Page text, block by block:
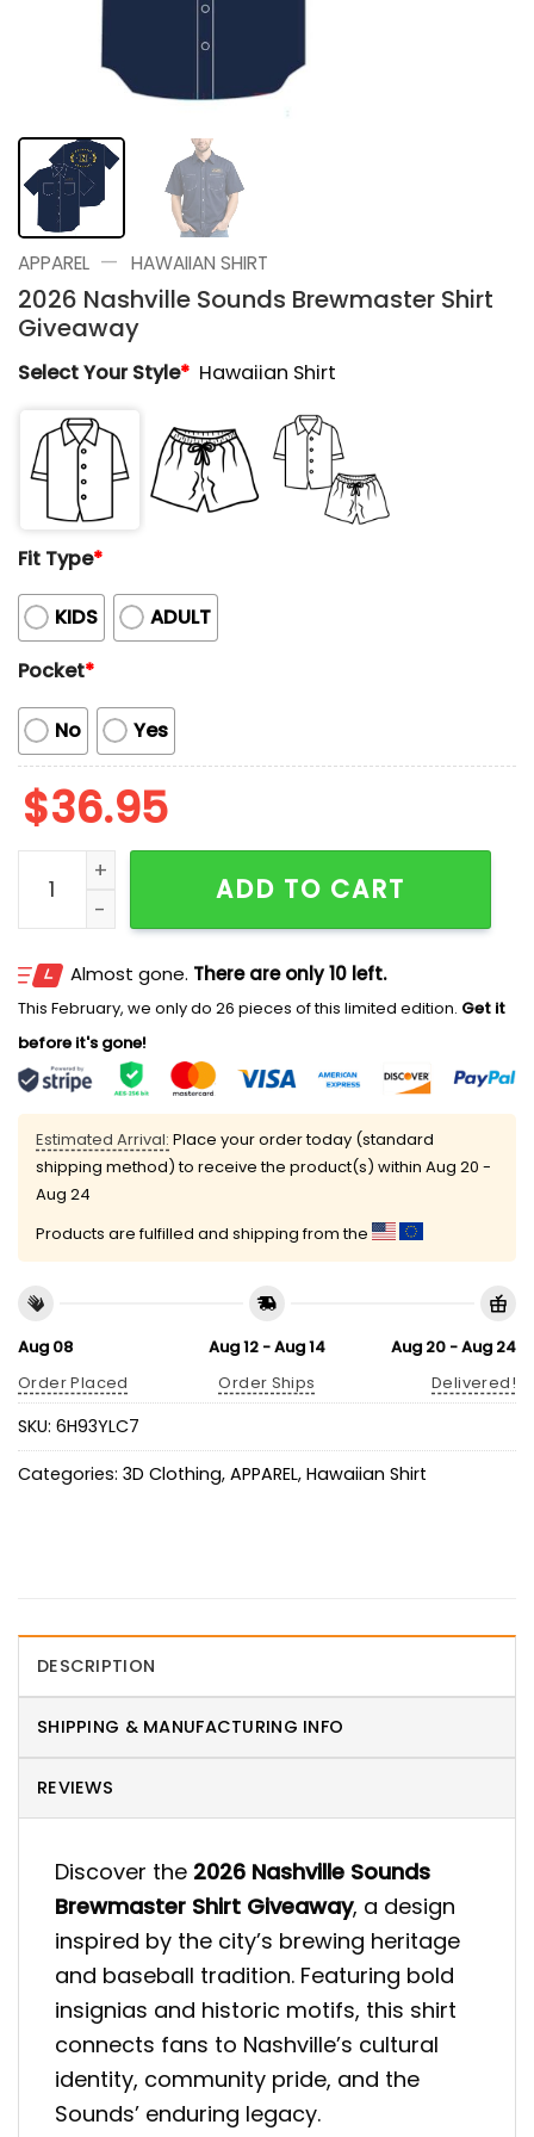
APPAREL — HAWAIIAN SHIRT
2026 Nashville Sounds Brewmaster Shirt
Giveaway
Select Your Style* Hawaiian Shirt
Fit Type*
KIDS
ADULT
Pocket*
No Yes
$36.95
2026 Nashville Sounds Brewmaster Shirt Giveaway
ADD TO CART
Almost gone. There are only 10 left.
This February, we only do 26 pieces of this limited edition. Get it
before it's gone!
Estimated Arrival: Place your order today (standard
shipping method) to receive the product(s) within Aug 20 -
Aug 24
Products are fulfilled and shipping from the
Aug 08
Order Placed
Aug 12 - Aug 14
Order Ships
Aug 20 - Aug 24
Delivered!
SKU: 6H93YLC7
Categories: 3D Clothing, APPAREL, Hawaiian Shirt
DESCRIPTION
SHIPPING & MANUFACTURING INFO
REVIEWS
Discover the 2026 Nashville Sounds
Brewmaster Shirt Giveaway, a design
inspired by the city’s brewing heritage
and baseball tradition. Featuring bold
insignias and historic motifs, this shirt
connects fans to Nashville’s cultural
identity, community pride, and the
Sounds’ enduring legacy.